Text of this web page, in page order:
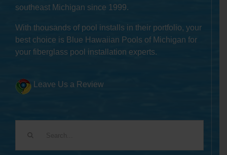
southeast Michigan since 1999.
With thousands of pool installs in their portfolio, your
best choice is Blue Hawaiian Pools of Michigan for
your fiberglass pool installation experts.
Leave Us a Review